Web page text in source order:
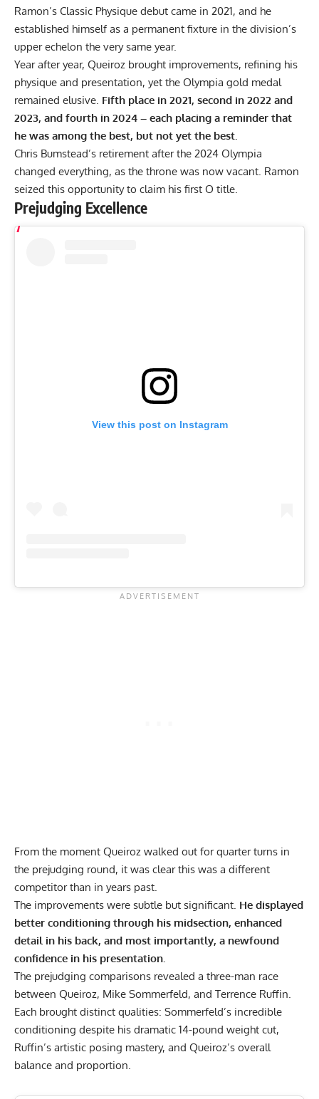
Ramon’s Classic Physique debut came in 2021, and he
established himself as a permanent fixture in the division’s
upper echelon the very same year.
Year after year, Queiroz brought improvements, refining his
physique and presentation, yet the Olympia gold medal
remained elusive. Fifth place in 2021, second in 2022 and
2023, and fourth in 2024 – each placing a reminder that
he was among the best, but not yet the best.
Chris Bumstead’s retirement after the 2024 Olympia
changed everything, as the throne was now vacant. Ramon
seized this opportunity to claim his first O title.
Prejudging Excellence
View this post on Instagram
From the moment Queiroz walked out for quarter turns in
the prejudging round, it was clear this was a different
competitor than in years past.
The improvements were subtle but significant. He displayed
better conditioning through his midsection, enhanced
detail in his back, and most importantly, a newfound
confidence in his presentation.
The prejudging comparisons revealed a three-man race
between Queiroz, Mike Sommerfeld, and Terrence Ruffin
Each brought distinct qualities: Sommerfeld’s incredible
conditioning despite his dramatic 14-pound weight cut,
Ruffin’s artistic posing mastery, and Queiroz’s overall
balance and proportion.